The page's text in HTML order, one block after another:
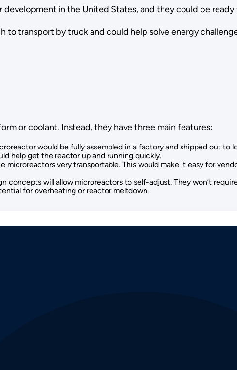
in the United States, and they could be
to transport by truck and could help solve energy
or coolant. Instead, they have three main features:
would be fully assembled in a factory and shipped out
help get the reactor up and running quickly.
microreactors very transportable. This would make it easy for
concepts will allow microreactors to self-adjust. They won’t
for overheating or reactor meltdown.